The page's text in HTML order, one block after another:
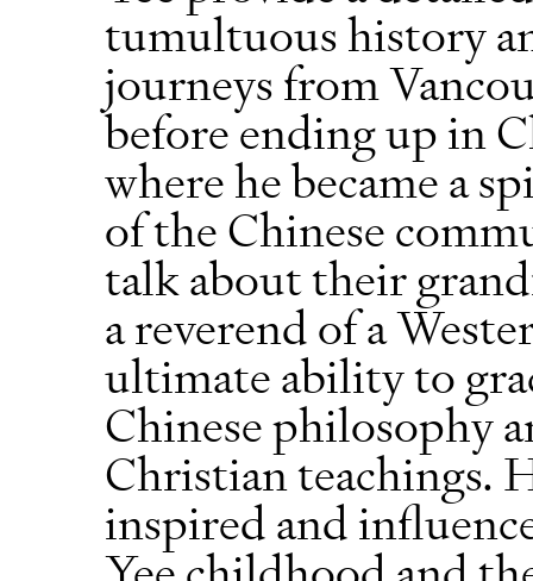
tumultuous history
journeys from
before ending up in
where he became a
of the Chinese
talk about their
a reverend of a
ultimate ability to
Chinese philosophy
Christian teachings.
inspired and